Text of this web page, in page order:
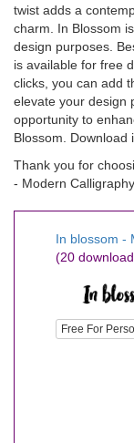
twist adds a
charm. In Blossom
design purposes.
is available for free
clicks, you can add
elevate your design
opportunity to
Blossom. Download
Thank you for
- Modern
In blossom -
(20
Free For